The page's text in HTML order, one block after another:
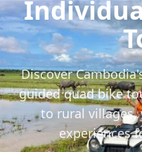
Discover
guided quad bike
to rural
experiences